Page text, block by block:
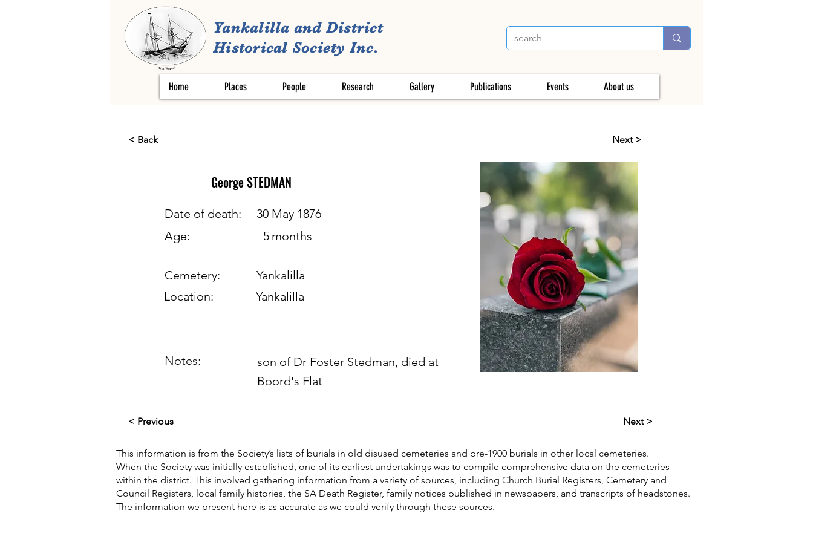
Yankalilla and District
Historical Society Inc.
Home Places People Research Gallery Publications Events About us
< Back
GeorgeSTEDMAN
Date of death:
30 May 1876
Age:
5 months
Cemetery:
Yankalilla
Location:
Yankalilla
Notes:
son of Dr Foster Stedman, died at
Boord's Flat
< Previous Next >
This information is from the Society’s lists of burials in old disused cemeteries and pre-1900 burials in other local cemeteries.
When the Society was initially established, one of its earliest undertakings was to compile comprehensive data on the cemeteries
within the district. This involved gathering information from a variety of sources, including Church Burial Registers, Cemetery and
Council Registers, local family histories, the SA Death Register, family notices published in newspapers, and transcripts of headstones.
The information we present here is as accurate as we could verify through these sources.
Next >